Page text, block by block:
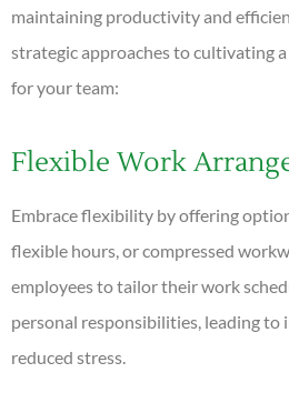
maintaining productivity and
strategic approaches to cultivating
for your team:
Flexible Work
Embrace flexibility by offering
flexible hours, or compressed
employees to tailor their work
personal responsibilities, leading to
reduced stress.